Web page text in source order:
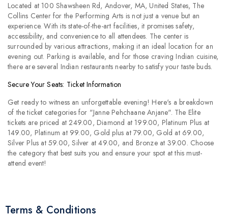
Located at 100 Shawsheen Rd, Andover, MA, United States, The
Collins Center for the Performing Arts is not just a venue but an
experience. With its state-of-the-art facilities, it promises safety,
accessibility, and convenience to all attendees. The center is
surrounded by various attractions, making it an ideal location for an
evening out. Parking is available, and for those craving Indian cuisine,
there are several Indian restaurants nearby to satisfy your taste buds.
Secure Your Seats: Ticket Information
Get ready to witness an unforgettable evening! Here's a breakdown
of the ticket categories for "Janne Pehchaane Anjane". The Elite
tickets are priced at 249.00, Diamond at 199.00, Platinum Plus at
149.00, Platinum at 99.00, Gold plus at 79.00, Gold at 69.00,
Silver Plus at 59.00, Silver at 49.00, and Bronze at 39.00. Choose
the category that best suits you and ensure your spot at this must-
attend event!
Terms & Conditions